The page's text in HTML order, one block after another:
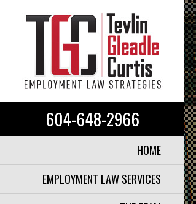
604-648-2966
HOME
EMPLOYMENT LAW SERVICES